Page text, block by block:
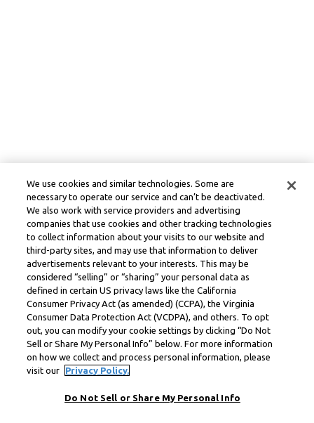
We use cookies and similar technologies. Some are
necessary to operate our service and can’t be deactivated.
We also work with service providers and advertising
companies that use cookies and other tracking technologies
to collect information about your visits to our website and
third-party sites, and may use that information to deliver
advertisements relevant to your interests. This may be
considered “selling” or “sharing” your personal data as
defined in certain US privacy laws like the California
Consumer Privacy Act (as amended) (CCPA), the Virginia
Consumer Data Protection Act (VCDPA), and others. To opt
out, you can modify your cookie settings by clicking “Do Not
Sell or Share My Personal Info” below. For more information
on how we collect and process personal information, please
visit our
Privacy Policy.
Do Not Sell or Share My Personal Info